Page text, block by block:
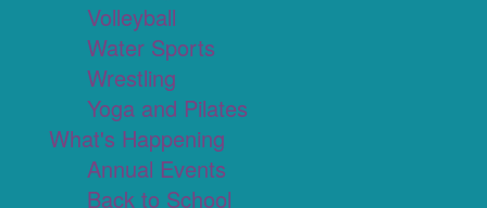
Volleyball
Water Sports
Wrestling
Yoga and Pilates
What's Happening
Annual Events
Back to School